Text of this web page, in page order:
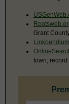
Grant
town, record